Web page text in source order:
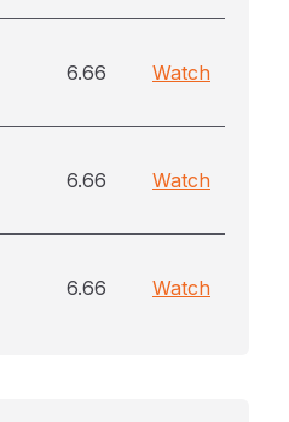
6.66 Watch
6.66 Watch
6.66 Watch